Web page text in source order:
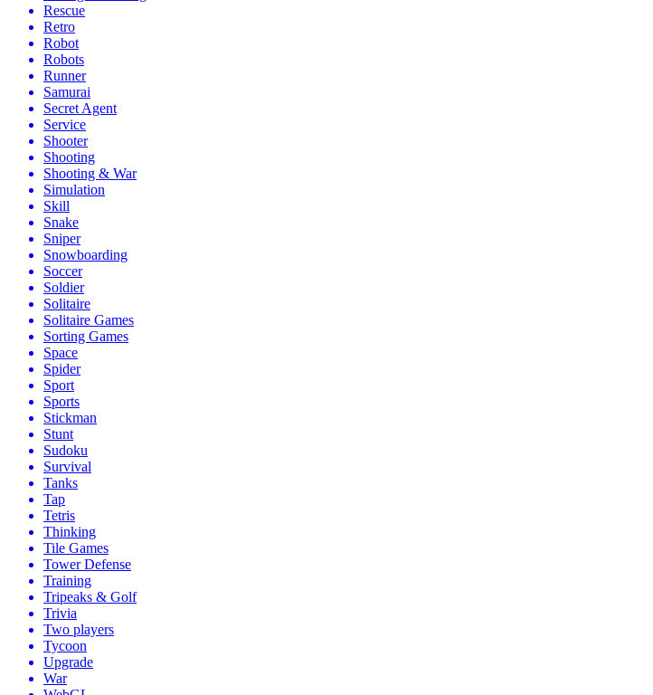
Rescue
Retro
Robot
Robots
Runner
Samurai
Secret Agent
Service
Shooter
Shooting
Shooting & War
Simulation
Skill
Snake
Sniper
Snowboarding
Soccer
Soldier
Solitaire
Solitaire Games
Sorting Games
Space
Spider
Sport
Sports
Stickman
Stunt
Sudoku
Survival
Tanks
Tap
Tetris
Thinking
Tile Games
Tower Defense
Training
Tripeaks & Golf
Trivia
Two players
Tycoon
Upgrade
War